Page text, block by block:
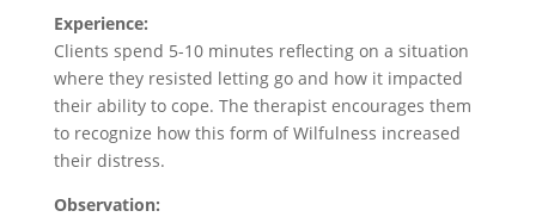
Experience:
Clients spend 5-10 minutes reflecting on a situation
where they resisted letting go and how it impacted
their ability to cope. The therapist encourages them
to recognize how this form of Wilfulness increased
their distress.
Observation: